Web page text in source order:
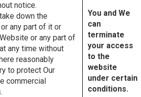
notice.
down the
any part of it or
or any part of
any time without
reasonably
to protect Our
commercial
You and We
can
terminate
your access
to the
website
under certain
conditions.